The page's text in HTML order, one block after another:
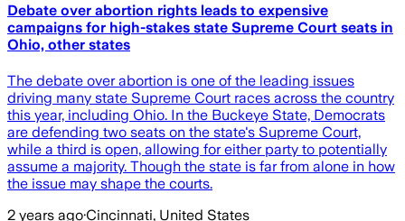
Debate over abortion rights leads to expensive
campaigns for high-stakes state Supreme Court seats in
Ohio, other states
The debate over abortion is one of the leading issues
driving many state Supreme Court races across the country
this year, including Ohio. In the Buckeye State, Democrats
are defending two seats on the state's Supreme Court,
while a third is open, allowing for either party to potentially
assume a majority. Though the state is far from alone in how
the issue may shape the courts.
2 years ago·Cincinnati, United States